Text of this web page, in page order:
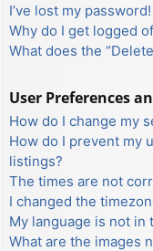
I’ve lost my password!
Why do I get logged
What does the
User Preferences
How do I change my
How do I prevent my
listings?
The times are not
I changed the
My language is not in
What are the images